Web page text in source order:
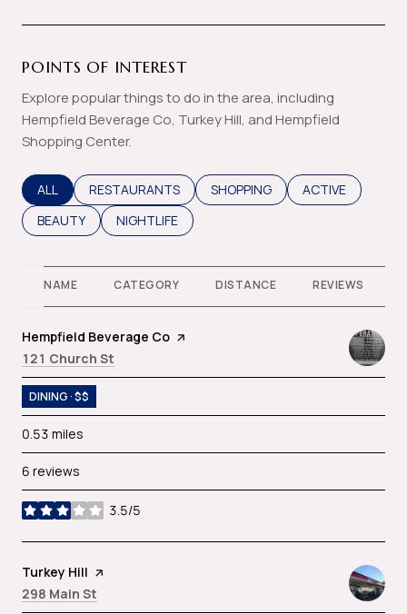
POINTS OF INTEREST
Explore popular things to do in the area, including
Hempfield Beverage Co, Turkey Hill, and Hempfield
Shopping Center.
SEARCH BUSINESSES RELATED TO
ALL SEARCH BUSINESSES RELATED TO
RESTAURANTS SEARCH BUSINESSES RELATED
SHOPPING SEARCH
ACTIVE
SEARCH BUSINESSES RELATED TO
BEAUTY SEARCH BUSINESSES RELATED TO
NIGHTLIFE
NAME CATEGORY DISTANCE REVIEWS
Visit the
Hempfield Beverage Co page on Yelp
Search
121 Church St
DINING · $$
0.53 miles
6 reviews
3.5/5
stars
Visit the
Turkey Hill page on Yelp
Search
298 Main St